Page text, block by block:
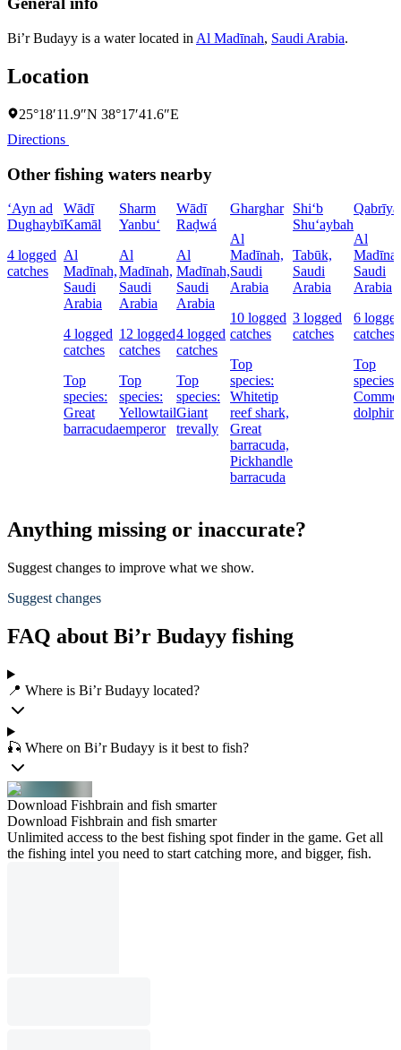
Bi’r Budayy is a water located in Al Madīnah, Saudi Arabia.
Location
25°18′11.9″N 38°17′41.6″E
Directions
Other fishing waters nearby
‘Ayn ad
Dughaybī
4 logged
catches
Wādī
Kamāl
Al
Madīnah,
Saudi
Arabia
4 logged
catches
Top
species:
Great
barracuda
Sharm
Yanbu‘
Al
Madīnah,
Saudi
Arabia
12 logged
catches
Top
species:
Yellowtail
emperor
Wādī
Raḑwá
Al
Madīnah,
Saudi
Arabia
4 logged
catches
Top
species:
Giant
trevally
Gharghar
Al
Madīnah,
Saudi
Arabia
10 logged
catches
Top
species:
Whitetip
reef shark,
Great
barracuda,
Pickhandle
barracuda
Shi‘b
Shu‘aybah
Tabūk,
Saudi
Arabia
3 logged
catches
Al
Saudi
Arabia
6
catches
Top
species:
Anything missing or inaccurate?
Suggest changes to improve what we show.
Suggest changes
FAQ about Bi’r Budayy fishing
📍 Where is Bi’r Budayy located?
🎣 Where on Bi’r Budayy is it best to fish?
Download Fishbrain and fish smarter
Download Fishbrain and fish smarter
Unlimited access to the best fishing spot finder in the game. Get all
the fishing intel you need to start catching more, and bigger, fish.